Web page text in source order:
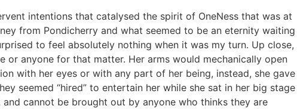
intentions that catalysed the spirit of OneNess that was at
from Pondicherry and what seemed to be an eternity waiting
to feel absolutely nothing when it was my turn. Up close,
or anyone for that matter. Her arms would mechanically open
with her eyes or with any part of her being, instead, she gave
seemed “hired” to entertain her while she sat in her big stage
cannot be brought out by anyone who thinks they are